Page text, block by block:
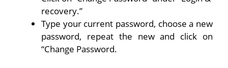
recovery.”
Type your current password, choose a new
password, repeat the new and click on
“Change Password.